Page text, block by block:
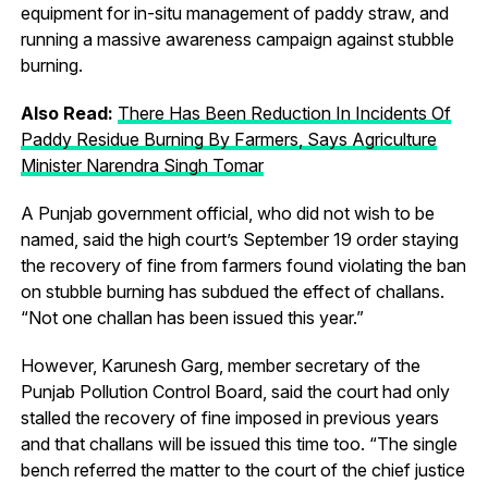
equipment for in-situ management of paddy straw, and
running a massive awareness campaign against stubble
burning.
Also Read: There Has Been Reduction In Incidents Of
Paddy Residue Burning By Farmers, Says Agriculture
Minister Narendra Singh Tomar
A Punjab government official, who did not wish to be
named, said the high court’s September 19 order staying
the recovery of fine from farmers found violating the ban
on stubble burning has subdued the effect of challans.
“Not one challan has been issued this year.”
However, Karunesh Garg, member secretary of the
Punjab Pollution Control Board, said the court had only
stalled the recovery of fine imposed in previous years
and that challans will be issued this time too. “The single
bench referred the matter to the court of the chief justice